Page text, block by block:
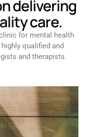
delivering
care.
for mental health
qualified and
and therapists.